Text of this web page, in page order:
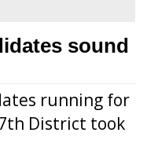
sound
running for
7th District took